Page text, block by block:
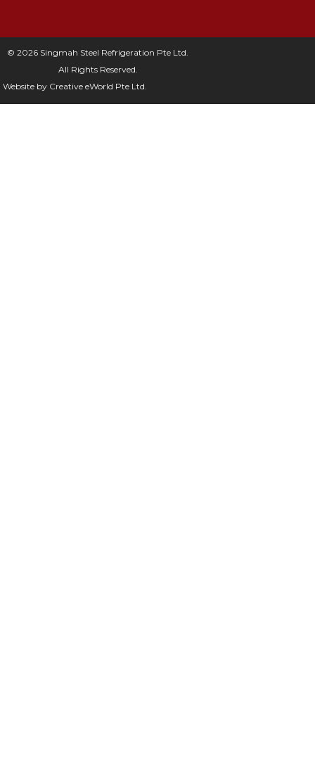
© 2026 Singmah Steel Refrigeration Pte Ltd.
All Rights Reserved.
Website by Creative eWorld Pte Ltd.